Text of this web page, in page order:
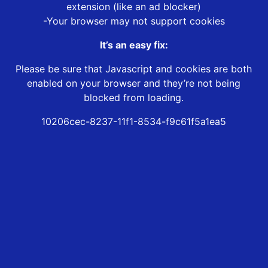
extension (like an ad blocker)
-Your browser may not support cookies
It’s an easy fix:
Please be sure that Javascript and cookies are both
enabled on your browser and they’re not being
blocked from loading.
10206cec-8237-11f1-8534-f9c61f5a1ea5